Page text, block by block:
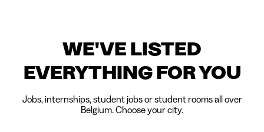
WE'VE LISTED
EVERYTHING FOR YOU
Jobs, internships, student jobs or student rooms all over
Belgium. Choose your city.